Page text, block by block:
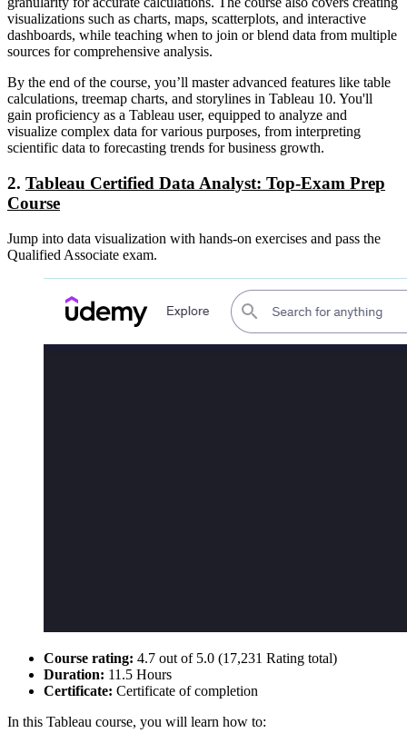
visualizations such as charts, maps, scatterplots, and interactive
dashboards, while teaching when to join or blend data from multiple
sources for comprehensive analysis.
By the end of the course, you’ll master advanced features like table
calculations, treemap charts, and storylines in Tableau 10. You'll
gain proficiency as a Tableau user, equipped to analyze and
visualize complex data for various purposes, from interpreting
scientific data to forecasting trends for business growth.
2. Tableau Certified Data Analyst: Top-Exam Prep
Course
Jump into data visualization with hands-on exercises and pass the
Qualified Associate exam.
Course rating: 4.7 out of 5.0 (17,231 Rating total)
Duration: 11.5 Hours
Certificate: Certificate of completion
In this Tableau course, you will learn how to: